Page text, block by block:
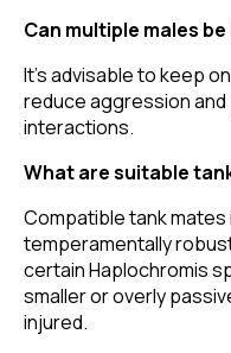
Can multiple males
It's advisable to keep
reduce aggression
interactions.
What are suitable
Compatible tank mates
temperamentally
certain Haplochromis
smaller or overly
injured.